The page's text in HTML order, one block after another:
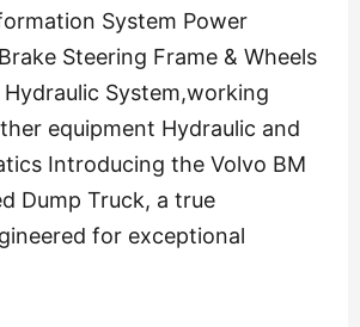
System Power
Steering Frame & Wheels
System,working
equipment Hydraulic and
Introducing the Volvo BM
Dump Truck, a true
for exceptional